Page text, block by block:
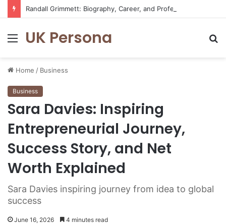
MenuUK Persona
Home / Business
Business
Sara Davies: Inspiring
Entrepreneurial Journey,
Success Story, and Net
Worth Explained
Sara Davies inspiring journey from idea to global
success
June 16, 2026 4 minutes read